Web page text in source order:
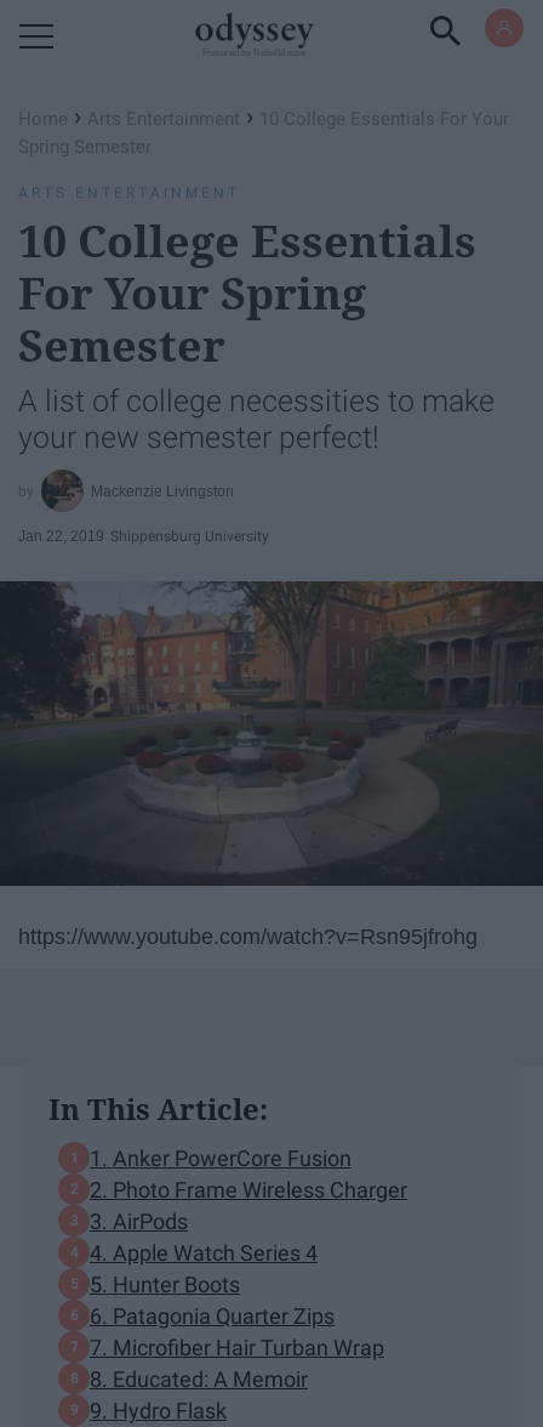
Home › Arts Entertainment › 10 College Essentials For Your
Spring Semester
ARTS ENTERTAINMENT
10 College Essentials
For Your Spring
Semester
A list of college necessities to make
your new semester perfect!
Mackenzie Livingston
Jan 22, 2019 Shippensburg University
https://www.youtube.com/watch?v=Rsn95jfrohg
In This Article:
1. Anker PowerCore Fusion
2. Photo Frame Wireless Charger
3. AirPods
4. Apple Watch Series 4
5. Hunter Boots
6. Patagonia Quarter Zips
7. Microfiber Hair Turban Wrap
8. Educated: A Memoir
9. Hydro Flask